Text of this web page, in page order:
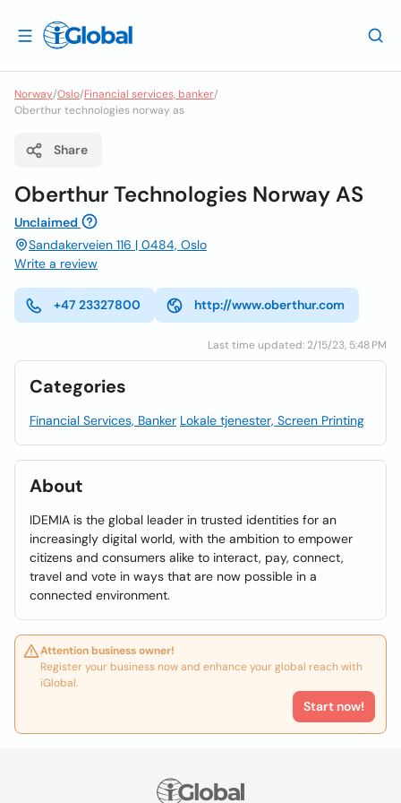
Norway/Oslo/Financial services, banker/
Oberthur technologies norway as
Share
Oberthur Technologies Norway AS
Unclaimed
Sandakerveien 116 | 0484, Oslo
Write a review
+47 23327800 http://www.oberthur.com
Last time updated: 2/15/23, 5:48 PM
Categories
Financial Services, Banker Lokale tjenester, Screen Printing
About
IDEMIA is the global leader in trusted identities for an
increasingly digital world, with the ambition to empower
citizens and consumers alike to interact, pay, connect,
travel and vote in ways that are now possible in a
connected environment.
Attention business owner!
Register your business now and enhance your global reach with
iGlobal.
Start now!